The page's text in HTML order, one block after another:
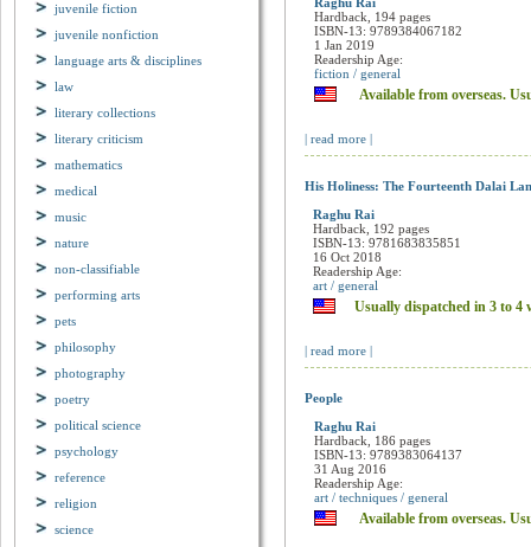
juvenile fiction
juvenile nonfiction
language arts & disciplines
law
literary collections
literary criticism
mathematics
medical
music
nature
non-classifiable
performing arts
pets
philosophy
photography
poetry
political science
psychology
reference
religion
science
Raghu Rai
Hardback, 194 pages
ISBN-13: 9789384067182
1 Jan 2019
Readership Age:
fiction / general
| read more |
Raghu Rai
Hardback, 192 pages
ISBN-13: 9781683835851
16 Oct 2018
Readership Age:
art / general
| read more |
Raghu Rai
Hardback, 186 pages
ISBN-13: 9789383064137
31 Aug 2016
Readership Age:
art / techniques / general